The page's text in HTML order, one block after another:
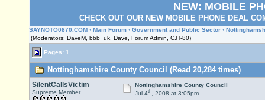
NEW: MOBILE
CHECK OUT OUR NEW MOBILE PHONE DEAL
SAYNOTO0870.COM › Main Forum › Government and Public Sector ›
(Moderators: DaveM, bbb_uk, Dave, Forum Admin, CJT-80)
Pages: 1
Nottinghamshire County Council (Read 20,284 times)
SilentCallsVictim
Supreme Member
Nottinghamshire County Council
Jul 4th, 2008 at 3:05pm